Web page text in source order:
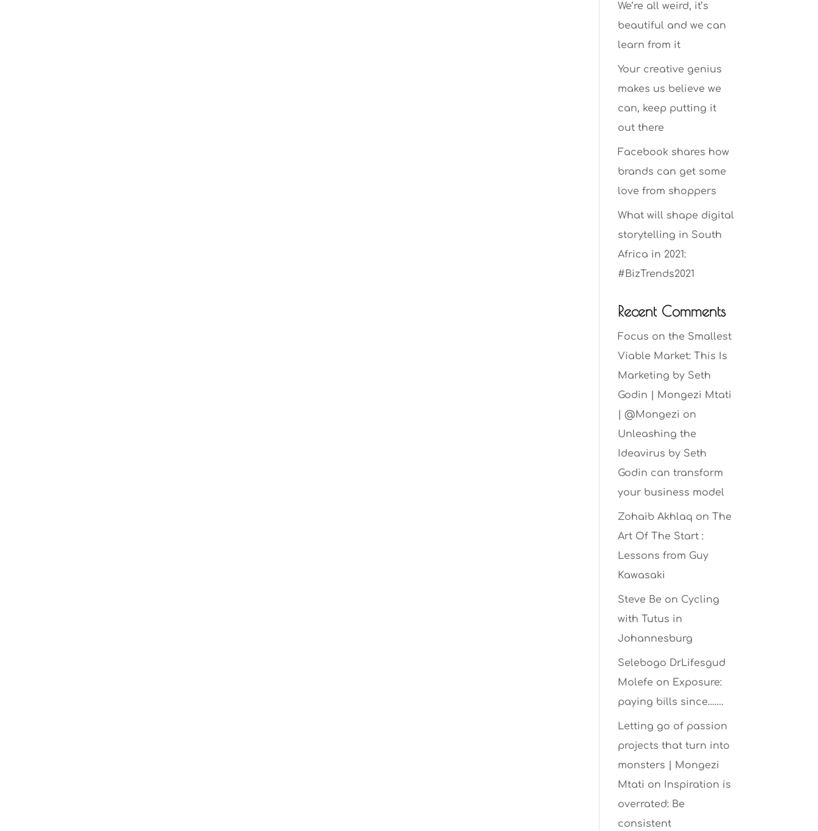
We’re all weird, it’s
beautiful and we can
learn from it
Your creative genius
makes us believe we
can, keep putting it
out there
Facebook shares how
brands can get some
love from shoppers
What will shape digital
storytelling in South
Africa in 2021:
#BizTrends2021
Recent Comments
Focus on the Smallest
Viable Market: This Is
Marketing by Seth
Godin | Mongezi Mtati
| @Mongezi on
Unleashing the
Ideavirus by Seth
Godin can transform
your business model
Zohaib Akhlaq on
The
Art Of The Start :
Lessons from Guy
Kawasaki
Steve Be on Cycling
with Tutus in
Johannesburg
Selebogo DrLifesgud
Molefe on Exposure:
paying bills since…….
Letting go of passion
projects that turn into
monsters | Mongezi
Mtati on
Inspiration is
overrated: Be
consistent